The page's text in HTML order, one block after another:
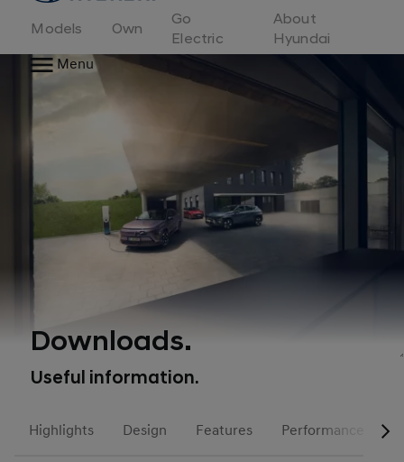
to
Hyundai
Motor
Europe
home
Models Own
Go
Electric
About
Hyundai
Menu
Downloads.
Useful information.
Highlights Design Features Performance